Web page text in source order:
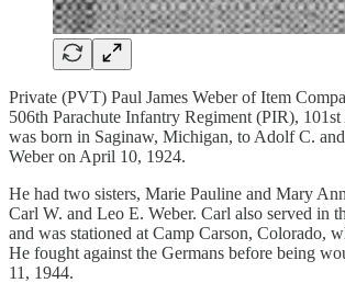
Private (PVT) Paul James Weber of Item
506th Parachute Infantry Regiment (PIR),
was born in Saginaw, Michigan, to Adolf C.
Weber on April 10, 1924.
He had two sisters, Marie Pauline and Mary
Carl W. and Leo E. Weber. Carl also served in
and was stationed at Camp Carson, Colorado,
He fought against the Germans before being
11, 1944.